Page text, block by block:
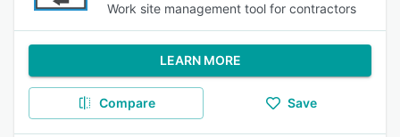
Work site management tool for contractors
LEARN MORE
Compare Save